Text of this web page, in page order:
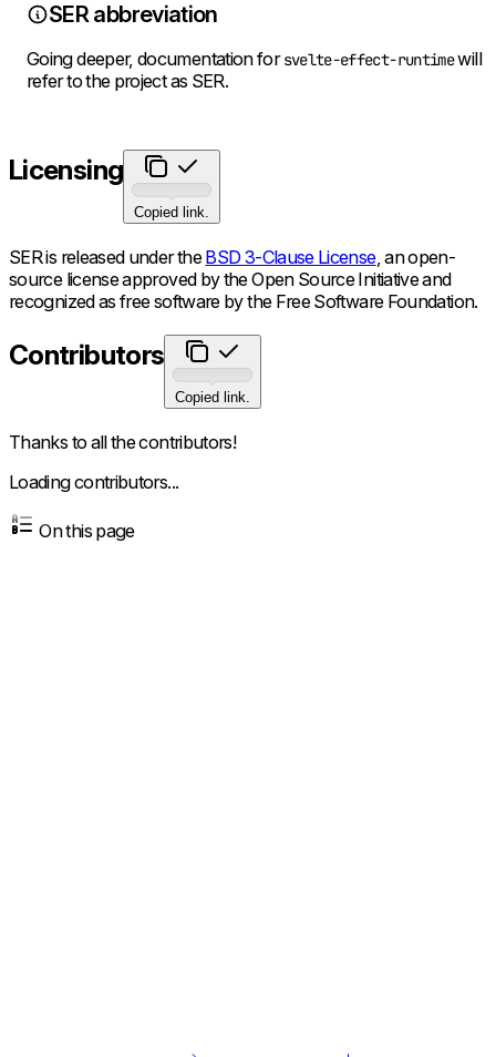
SER abbreviation
Going deeper, documentation forsvelte-effect-runtimewill
refer to the project as SER.
Licensing
Copied link.
SER is released under theBSD 3-Clause License, an open-
source license approved by the Open Source Initiative and
recognized as free software by the Free Software Foundation.
Contributors
Copied link.
Thanks to all the contributors!
Loading contributors...
On this page